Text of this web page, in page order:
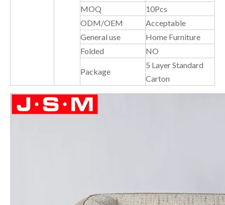
MOQ
10Pcs
ODM/OEM
Acceptable
General use
Home Furniture
Folded
NO
Package
5 Layer Standard
Carton